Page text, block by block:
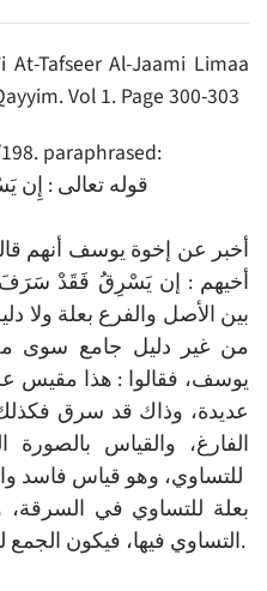
At-Tafseer Al-Jaami Limaa
Vol 1. Page 300-303
paraphrased:
قوله تعالى :
أخبر عن إخوة يوسف أنهم
أخيهم : إن يَسْرِقُ فَقَدْ
بين الأصل والفرع بعلة ولا
من غير دليل جامع سوى
يوسف، فقالوا : هذا مقيس
عديدة، وذاك قد سرق
الفارغ، والقياس
للتساوي، وهو قياس فاسد
بعلة للتساوي في السرقة،
التساوي فيها، فيكون الجمع لنوع شبه خال عن العلة ودليلها.